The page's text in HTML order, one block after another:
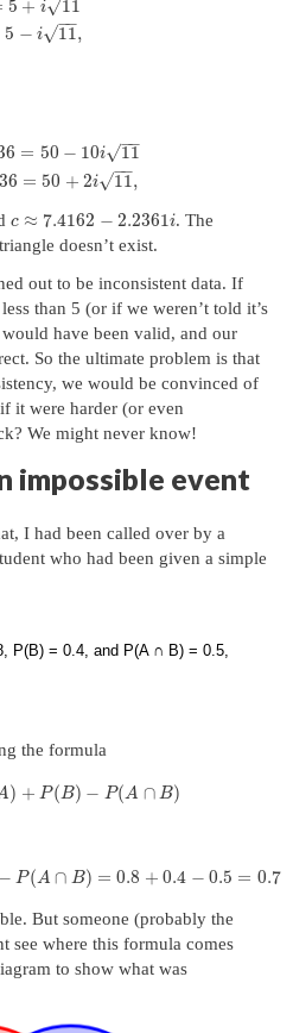
5 + i 11
√
5 − i 11
−−
√ ,
= 50 − 10i 11
−−
√
36 = 50 + 2i 11
−−
√ ,
c ≈ 7.4162 − 2.2361i. The
doesn’t exist.
out to be inconsistent data. If
than 5 (or if we weren’t told it’s
have been valid, and our
So the ultimate problem is that
we would be convinced of
it were harder (or even
We might never know!
impossible event
I had been called over by a
who had been given a simple
P(B) = 0.4, and P(A ∩ B) = 0.5,
the formula
) + P( B) − P( A ∩ B)
− P( A ∩ B) = 0.8 + 0.4 − 0.5 = 0.7
But someone (probably the
see where this formula comes
to show what was